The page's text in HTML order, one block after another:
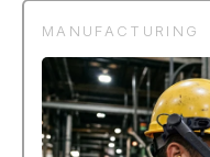
MANUFACTURING